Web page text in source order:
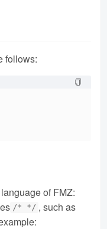
follows:
of FMZ:
/* */ , such as